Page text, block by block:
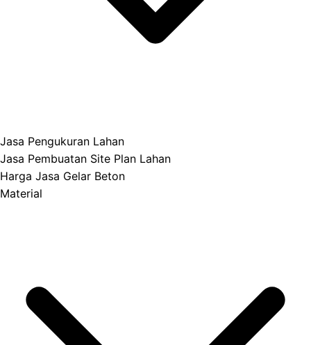
Jasa Pengukuran Lahan
Jasa Pembuatan Site Plan Lahan
Harga Jasa Gelar Beton
Material